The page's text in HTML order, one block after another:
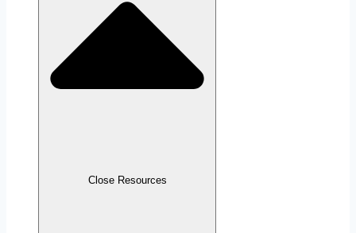
Close Resources